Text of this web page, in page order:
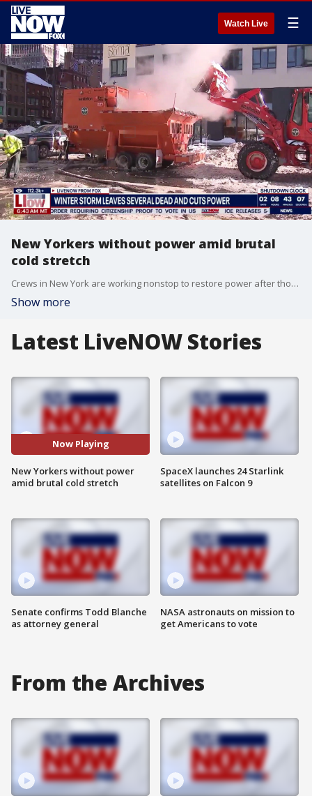
Watch Live ☰
New Yorkers without power amid brutal
cold stretch
Crews in New York are working nonstop to restore power after thousands of customers lost electricity due to weather-related equipment damage earlier this week.
Show more
Latest LiveNOW Stories
Now Playing
New Yorkers without power
amid brutal cold stretch
Senate confirms Todd Blanche
as attorney general
SpaceX launches 24 Starlink
satellites on Falcon 9
NASA astronauts on mission to
get Americans to vote
From the Archives